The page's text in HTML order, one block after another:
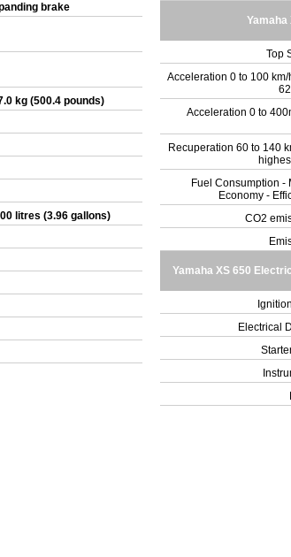
brake
kg (500.4 pounds)
litres (3.96 gallons)
Yamaha
Top
Acceleration 0 to 100 km/
Acceleration 0 to
Recuperation 60 to 140
Fuel Consumption -
Economy -
CO2
Yamaha XS 650
Electrical